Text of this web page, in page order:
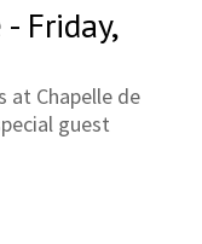
Friday,
at Chapelle de
guest